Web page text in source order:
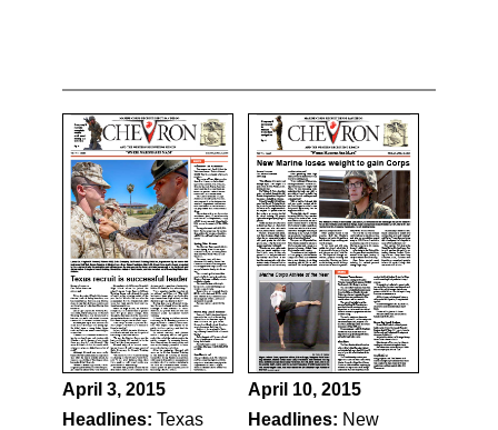
April 3, 2015
Headlines: Texas
April 10, 2015
Headlines: New